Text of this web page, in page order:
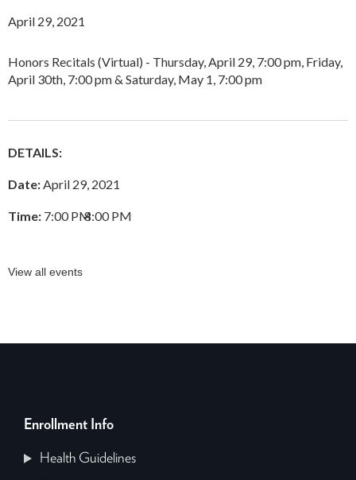
April 29, 2021
Honors Recitals (Virtual) - Thursday, April 29, 7:00 pm, Friday,
April 30th, 7:00 pm & Saturday, May 1, 7:00 pm
DETAILS:
Date: April 29, 2021
Time: 7:00 PM
–
8:00 PM
View all events
Enrollment Info
Health Guidelines